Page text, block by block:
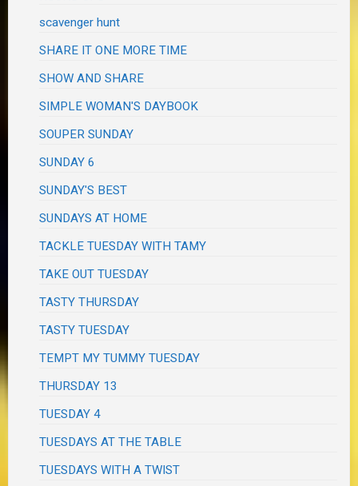
scavenger hunt
SHARE IT ONE MORE TIME
SHOW AND SHARE
SIMPLE WOMAN'S DAYBOOK
SOUPER SUNDAY
SUNDAY 6
SUNDAY'S BEST
SUNDAYS AT HOME
TACKLE TUESDAY WITH TAMY
TAKE OUT TUESDAY
TASTY THURSDAY
TASTY TUESDAY
TEMPT MY TUMMY TUESDAY
THURSDAY 13
TUESDAY 4
TUESDAYS AT THE TABLE
TUESDAYS WITH A TWIST